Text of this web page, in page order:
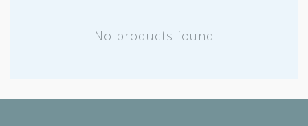
No products found